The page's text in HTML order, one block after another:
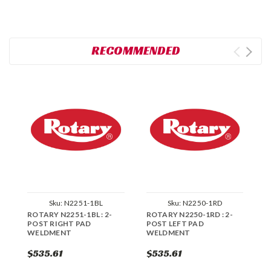
RECOMMENDED
Sku: N2251-1BL
ROTARY N2251-1BL : 2-
POST RIGHT PAD
WELDMENT
$535.61
Sku: N2250-1RD
ROTARY N2250-1RD : 2-
POST LEFT PAD
WELDMENT
$535.61